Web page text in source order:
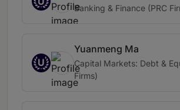
Banking & Finance (PRC
U
Yuanmeng Ma
Capital Markets: Debt &
Firms)